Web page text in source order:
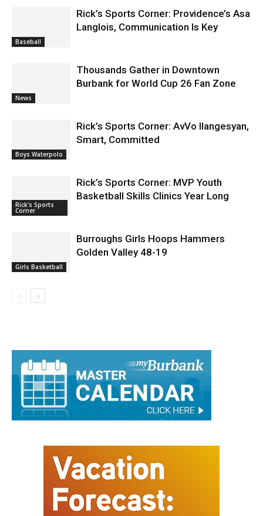
Baseball
Rick’s Sports Corner: Providence’s Asa
Langlois, Communication Is Key
News
Thousands Gather in Downtown
Burbank for World Cup 26 Fan Zone
Boys Waterpolo
Rick’s Sports Corner: AvVo Ilangesyan,
Smart, Committed
Rick's Sports
Corner
Rick’s Sports Corner: MVP Youth
Basketball Skills Clinics Year Long
Girls Basketball
Burroughs Girls Hoops Hammers
Golden Valley 48-19